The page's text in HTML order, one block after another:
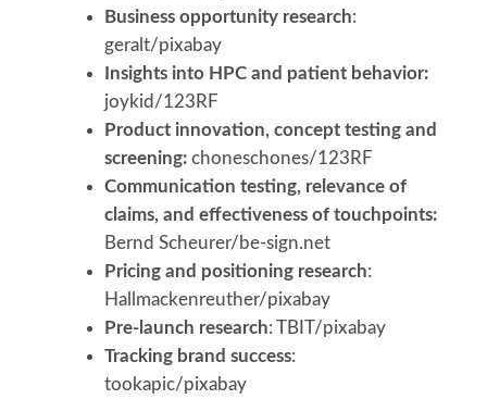
Business opportunity research:
geralt/pixabay
Insights into HPC and patient behavior:
joykid/123RF
Product innovation, concept testing and
screening:choneschones/123RF
Communication testing, relevance of
claims, and effectiveness of touchpoints:
Bernd Scheurer/be-sign.net
Pricing and positioning research:
Hallmackenreuther/pixabay
Pre-launch research: TBIT/pixabay
Tracking brand success:
tookapic/pixabay